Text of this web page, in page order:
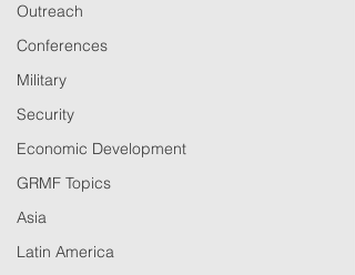
Outreach
Conferences
Military
Security
Economic Development
GRMF Topics
Asia
Latin America